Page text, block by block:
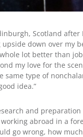
Scotland
down over my
lot better than
my love for the
type of
idea.”
and
abroad in a
go wrong, how